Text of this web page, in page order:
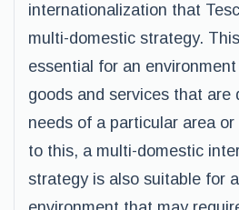
internationalization that
multi-domestic strategy.
essential for an
goods and services that are
needs of a particular area
to this, a multi-domestic
strategy is also suitable for